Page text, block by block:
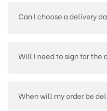
Can I choose a delivery
Will I need to sign for the
When will my order be